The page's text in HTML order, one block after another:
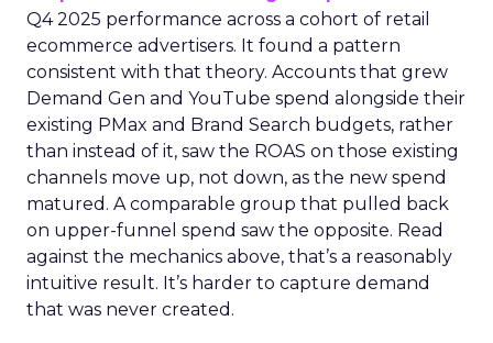
Q4 2025 performance across a cohort of retail
ecommerce advertisers. It found a pattern
consistent with that theory. Accounts that grew
Demand Gen and YouTube spend alongside their
existing PMax and Brand Search budgets, rather
than instead of it, saw the ROAS on those existing
channels move up, not down, as the new spend
matured. A comparable group that pulled back
on upper-funnel spend saw the opposite. Read
against the mechanics above, that’s a reasonably
intuitive result. It’s harder to capture demand
that was never created.